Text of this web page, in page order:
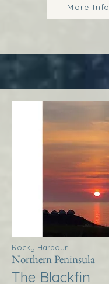
More Info
Rocky Harbour
Northern Peninsula
The Blackfin